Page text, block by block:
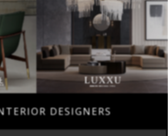
DESIGNERS